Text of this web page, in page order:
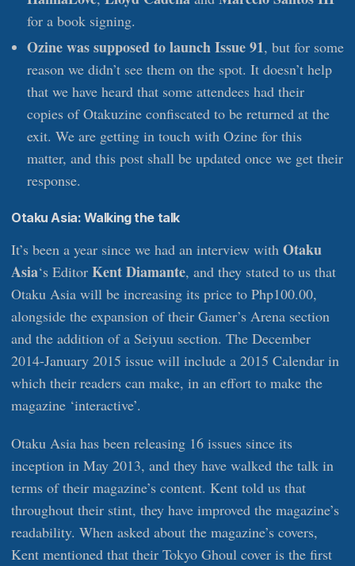
for a book signing.
Ozine was supposed to launch Issue 91, but for some
reason we didn’t see them on the spot. It doesn’t help
that we have heard that some attendees had their
copies of Otakuzine confiscated to be returned at the
exit. We are getting in touch with Ozine for this
matter, and this post shall be updated once we get their
response.
Otaku Asia: Walking the talk
It’s been a year since we had an interview with Otaku
Asia‘s Editor Kent Diamante, and they stated to us that
Otaku Asia will be increasing its price to Php100.00,
alongside the expansion of their Gamer’s Arena section
and the addition of a Seiyuu section. The December
2014-January 2015 issue will include a 2015 Calendar in
which their readers can make, in an effort to make the
magazine ‘interactive’.
Otaku Asia has been releasing 16 issues since its
inception in May 2013, and they have walked the talk in
terms of their magazine’s content. Kent told us that
throughout their stint, they have improved the magazine’s
readability. When asked about the magazine’s covers,
Kent mentioned that their Tokyo Ghoul cover is the first